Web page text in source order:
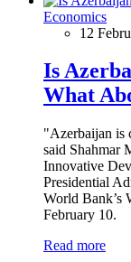
Economics
12
Is
What
"Azerbaijan is
said Shahmar
Innovative
Presidential
World Bank’s
February 10.
Read more